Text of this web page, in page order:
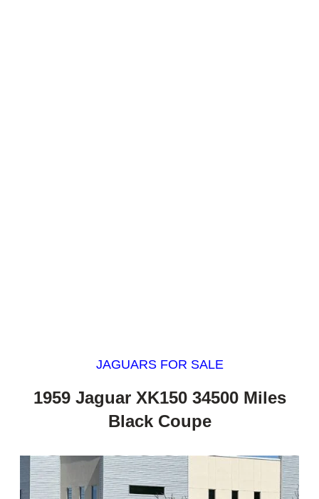
JAGUARS FOR SALE
1959 Jaguar XK150 34500 Miles
Black Coupe